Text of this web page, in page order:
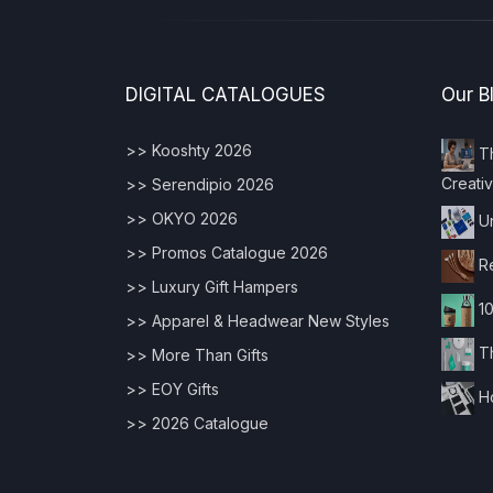
DIGITAL CATALOGUES
>> Kooshty 2026
>> Serendipio 2026
>> OKYO 2026
>> Promos Catalogue 2026
>> Luxury Gift Hampers
>> Apparel & Headwear New Styles
>> More Than Gifts
>> EOY Gifts
>> 2026 Catalogue
Our